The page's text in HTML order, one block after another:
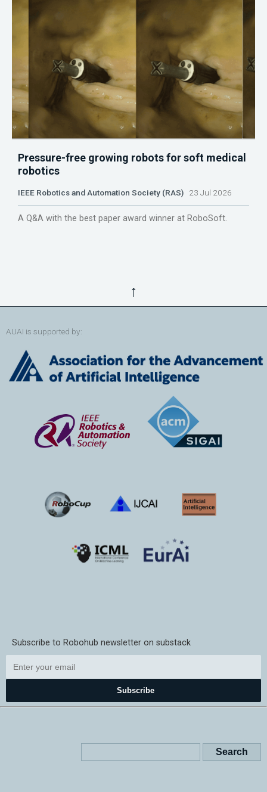
Pressure-free growing robots for soft medical
robotics
IEEE Robotics and Automation Society (RAS) 23 Jul 2026
A Q&A with the best paper award winner at RoboSoft.
↑
AUAI is supported by:
Subscribe to Robohub newsletter on substack
Subscribe